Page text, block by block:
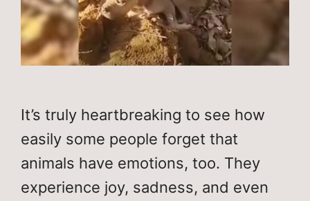
It’s truly heartbreaking to see how
easily some people forget that
animals have emotions, too. They
experience joy, sadness, and even